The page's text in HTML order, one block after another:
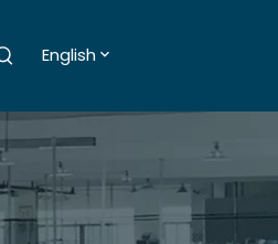
English